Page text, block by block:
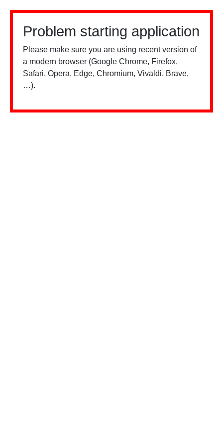
Problem starting application
Please make sure you are using recent version of
a modern browser (Google Chrome, Firefox,
Safari, Opera, Edge, Chromium, Vivaldi, Brave,
…).